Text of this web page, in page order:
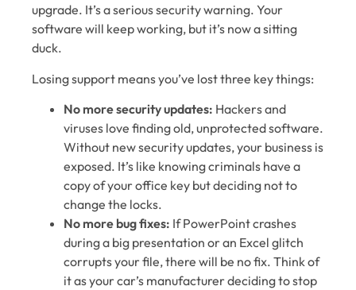
upgrade. It’s a serious security warning. Your
software will keep working, but it’s now a sitting
duck.
Losing support means you’ve lost three key things:
No more security updates: Hackers and
viruses love finding old, unprotected software.
Without new security updates, your business is
exposed. It’s like knowing criminals have a
copy of your office key but deciding not to
change the locks.
No more bug fixes: If PowerPoint crashes
during a big presentation or an Excel glitch
corrupts your file, there will be no fix. Think of
it as your car’s manufacturer deciding to stop